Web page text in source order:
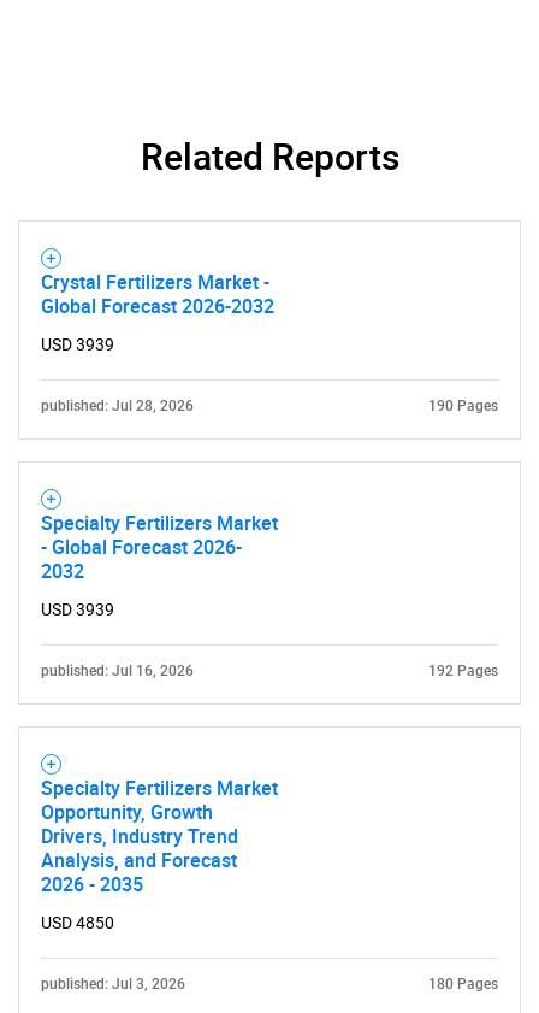
What are you looking
for?
Contact Us
Related Reports
Crystal Fertilizers Market -
Global Forecast 2026-2032
USD 3939
published: Jul 28, 2026 190 Pages
Specialty Fertilizers Market
- Global Forecast 2026-
2032
USD 3939
published: Jul 16, 2026 192 Pages
Specialty Fertilizers Market
Opportunity, Growth
Drivers, Industry Trend
Analysis, and Forecast
2026 - 2035
USD 4850
published: Jul 3, 2026 180 Pages